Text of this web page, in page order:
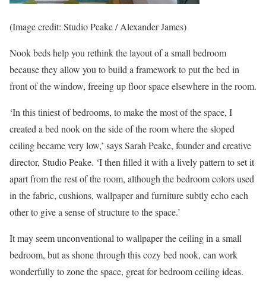
(Image credit: Studio Peake / Alexander James)
Nook beds help you rethink the layout of a small bedroom
because they allow you to build a framework to put the bed in
front of the window, freeing up floor space elsewhere in the room.
‘In this tiniest of bedrooms, to make the most of the space, I
created a bed nook on the side of the room where the sloped
ceiling became very low,’ says Sarah Peake, founder and creative
director, Studio Peake. ‘I then filled it with a lively pattern to set it
apart from the rest of the room, although the bedroom colors used
in the fabric, cushions, wallpaper and furniture subtly echo each
other to give a sense of structure to the space.’
It may seem unconventional to wallpaper the ceiling in a small
bedroom, but as shone through this cozy bed nook, can work
wonderfully to zone the space, great for bedroom ceiling ideas.